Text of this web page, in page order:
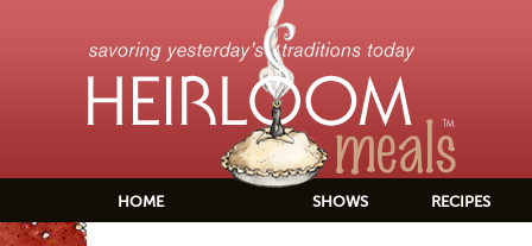
HOME SHOWS RECIPES